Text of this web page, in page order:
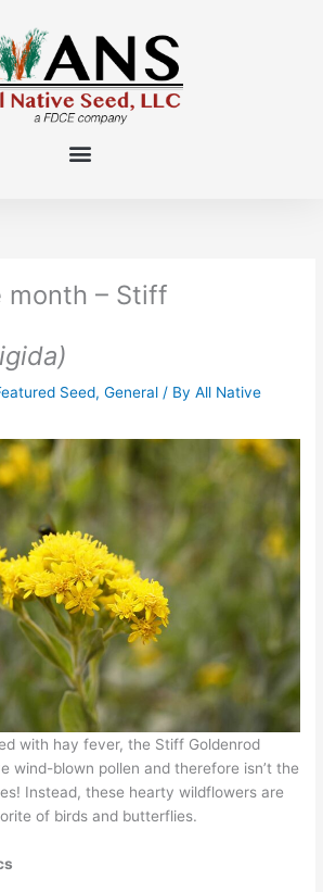
month – Stiff
Seed,General / ByAll Native
with hay fever, the Stiff Goldenrod
wind-blown pollen and therefore isn’t the
Instead, these hearty wildflowers are
of birds and butterflies.